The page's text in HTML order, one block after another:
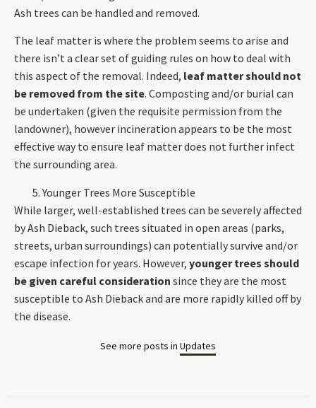
Ash trees can be handled and removed.
The leaf matter is where the problem seems to arise and
there isn’t a clear set of guiding rules on how to deal with
this aspect of the removal. Indeed, leaf matter should not
be removed from the site. Composting and/or burial can
be undertaken (given the requisite permission from the
landowner), however incineration appears to be the most
effective way to ensure leaf matter does not further infect
the surrounding area.
Younger Trees More Susceptible
While larger, well-established trees can be severely affected
by Ash Dieback, such trees situated in open areas (parks,
streets, urban surroundings) can potentially survive and/or
escape infection for years. However, younger trees should
be given careful consideration since they are the most
susceptible to Ash Dieback and are more rapidly killed off by
the disease.
See more posts in Updates